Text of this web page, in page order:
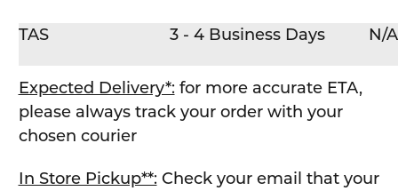
TAS 3 - 4 Business Days N/A
Expected Delivery*:for more accurate ETA,
please always track your order with your
chosen courier
In Store Pickup**:Check your email that your